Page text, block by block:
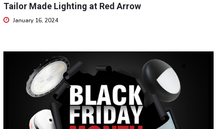
Tailor Made Lighting at Red Arrow
January 16, 2024